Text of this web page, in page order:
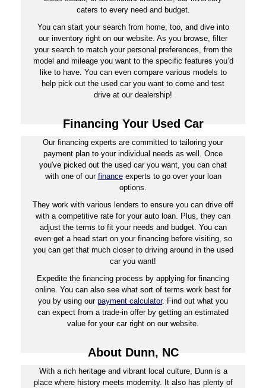
caters to every need and budget.
You can start your search from home, too, and dive into
our inventory right on our website. As you browse, filter
your search to match your personal preferences, from the
model and mileage you want to the specific features you’d
like to have. You can even compare various models to
help pick out the used car you want to come and test
drive at our dealership!
Financing Your Used Car
Our financing experts are committed to tailoring your
payment plan to your individual needs as well. Once
you've picked out the used car you want, you can chat
with one of our financeexperts to go over your loan
options.
They work with various lenders to ensure you can drive off
with a competitive rate for your auto loan. Plus, they can
adjust the terms to fit your needs and budget. You can
even get a head start on your financing before visiting, so
you can get that much closer to driving around in the used
car you want!
Expedite the financing process by applying for financing
online. You can also see what sort of terms work best for
you by using our payment calculator. Find out what you
can expect from a trade-in offer by getting an estimated
value for your car right on our website.
About Dunn, NC
With a rich heritage and vibrant local culture, Dunn is a
place where history meets modernity. It also has plenty of